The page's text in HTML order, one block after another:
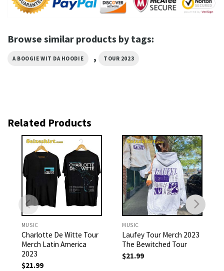
Browse similar products by tags:
A BOOGIE WIT DA HOODIE , TOUR 2023
Related Products
MUSIC
Charlotte De Witte Tour
Merch Latin America
2023
$21.99
MUSIC
Laufey Tour Merch 2023
The Bewitched Tour
$21.99